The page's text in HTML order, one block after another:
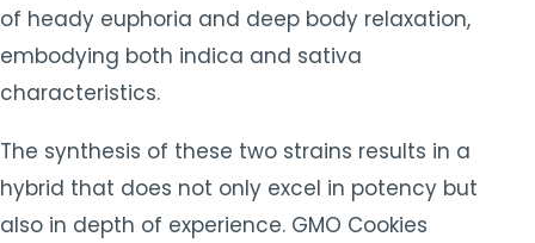
of heady euphoria and deep body relaxation,
embodying both indica and sativa
characteristics.
The synthesis of these two strains results in a
hybrid that does not only excel in potency but
also in depth of experience. GMO Cookies